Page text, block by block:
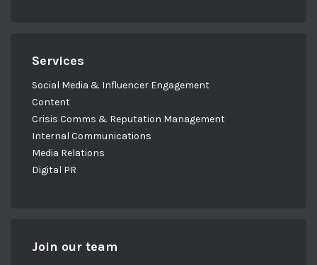
Services
Social Media & Influencer Engagement
Content
Crisis Comms & Reputation Management
Internal Communications
Media Relations
Digital PR
Join our team